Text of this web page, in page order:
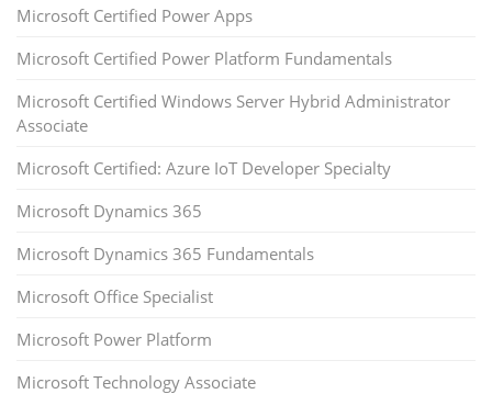
Microsoft Certified Power Apps
Microsoft Certified Power Platform Fundamentals
Microsoft Certified Windows Server Hybrid Administrator
Associate
Microsoft Certified: Azure IoT Developer Specialty
Microsoft Dynamics 365
Microsoft Dynamics 365 Fundamentals
Microsoft Office Specialist
Microsoft Power Platform
Microsoft Technology Associate